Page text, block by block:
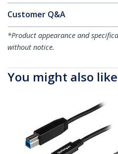
Customer Q&A
*Product appearance and
without notice.
You might also like